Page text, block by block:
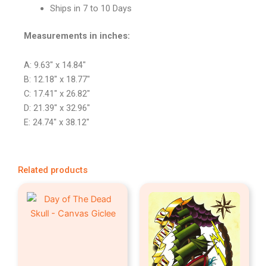
Ships in 7 to 10 Days
Measurements in inches:
A: 9.63″ x 14.84″
B: 12.18″ x 18.77″
C: 17.41″ x 26.82″
D: 21.39″ x 32.96″
E: 24.74″ x 38.12″
Related products